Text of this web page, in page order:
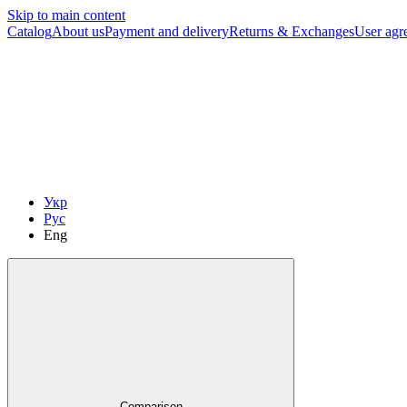
Skip to main content
CatalogAbout usPayment and deliveryReturns & ExchangesUser
Укр
Рус
Eng